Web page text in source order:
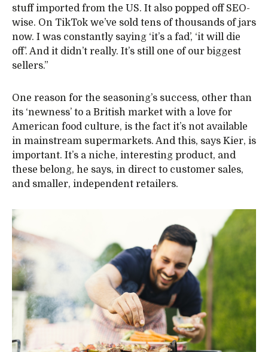
stuff imported from the US. It also popped off SEO-
wise. On TikTok we’ve sold tens of thousands of jars
now. I was constantly saying ‘it’s a fad’, ‘it will die
off’. And it didn’t really. It’s still one of our biggest
sellers.”
One reason for the seasoning’s success, other than
its ‘newness’ to a British market with a love for
American food culture, is the fact it’s not available
in mainstream supermarkets. And this, says Kier, is
important. It’s a niche, interesting product, and
these belong, he says, in direct to customer sales,
and smaller, independent retailers.